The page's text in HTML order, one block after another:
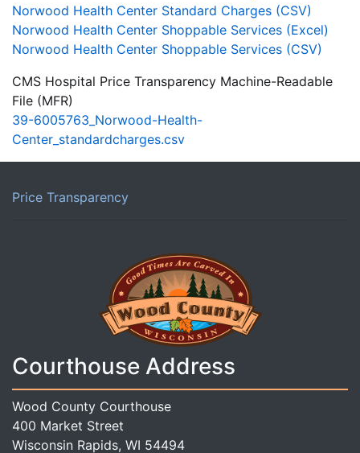
Norwood Health Center Standard Charges (CSV)
Norwood Health Center Shoppable Services (Excel)
Norwood Health Center Shoppable Services (CSV)
CMS Hospital Price Transparency Machine-Readable
File (MFR)
39-6005763_Norwood-Health-
Center_standardcharges.csv
Price Transparency
Courthouse Address
Wood County Courthouse
400 Market Street
Wisconsin Rapids, WI 54494